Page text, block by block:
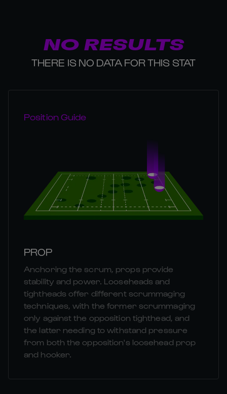
NO RESULTS
THERE IS NO DATA FOR THIS STAT
Position Guide
PROP
Anchoring the scrum, props provide
stability and power. Looseheads and
tightheads offer different scrummaging
techniques, with the former scrummaging
only against the opposition tighthead, and
the latter needing to withstand pressure
from both the opposition's loosehead prop
and hooker.